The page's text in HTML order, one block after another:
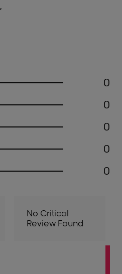
0
0
0
0
0
No Critical
Review Found